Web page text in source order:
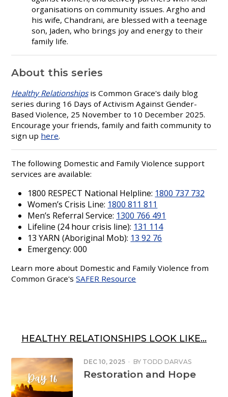
organisations on community issues. Argho and
his wife, Chandrani, are blessed with a teenage
son, Jaden, who brings joy and energy to their
family life.
About this series
Healthy Relationships is Common Grace's daily blog
series during 16 Days of Activism Against Gender-
Based Violence, 25 November to 10 December 2025.
Encourage your friends, family and faith community to
sign up here.
The following Domestic and Family Violence support
services are available:
1800 RESPECT National Helpline: 1800 737 732
Women’s Crisis Line: 1800 811 811
Men’s Referral Service: 1300 766 491
Lifeline (24 hour crisis line): 131 114
13 YARN (Aboriginal Mob): 13 92 76
Emergency: 000
Learn more about Domestic and Family Violence from
Common Grace'sSAFER Resource
HEALTHY RELATIONSHIPS LOOK LIKE...
DEC 10, 2025 · BY TODD DARVAS
Restoration and Hope